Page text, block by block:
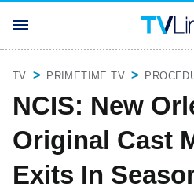
TV PRIMETIME TV
NCIS: New
Original Cast
Exits In